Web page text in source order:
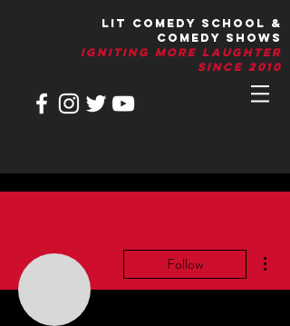
LIT Comedy School &
Comedy Shows
IGNITIng More Laughter
Since 2010
Follow